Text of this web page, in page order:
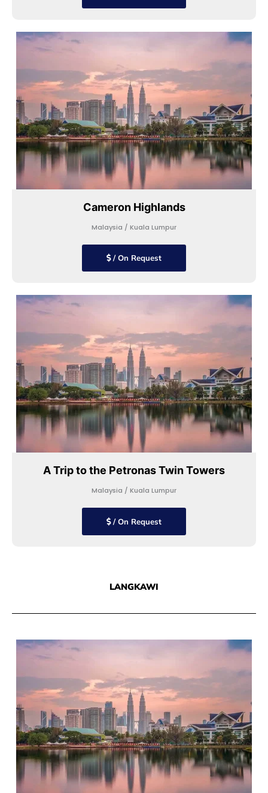
Cameron Highlands
Malaysia / Kuala Lumpur
/ On Request
A Trip to the Petronas Twin Towers
Malaysia / Kuala Lumpur
/ On Request
LANGKAWI